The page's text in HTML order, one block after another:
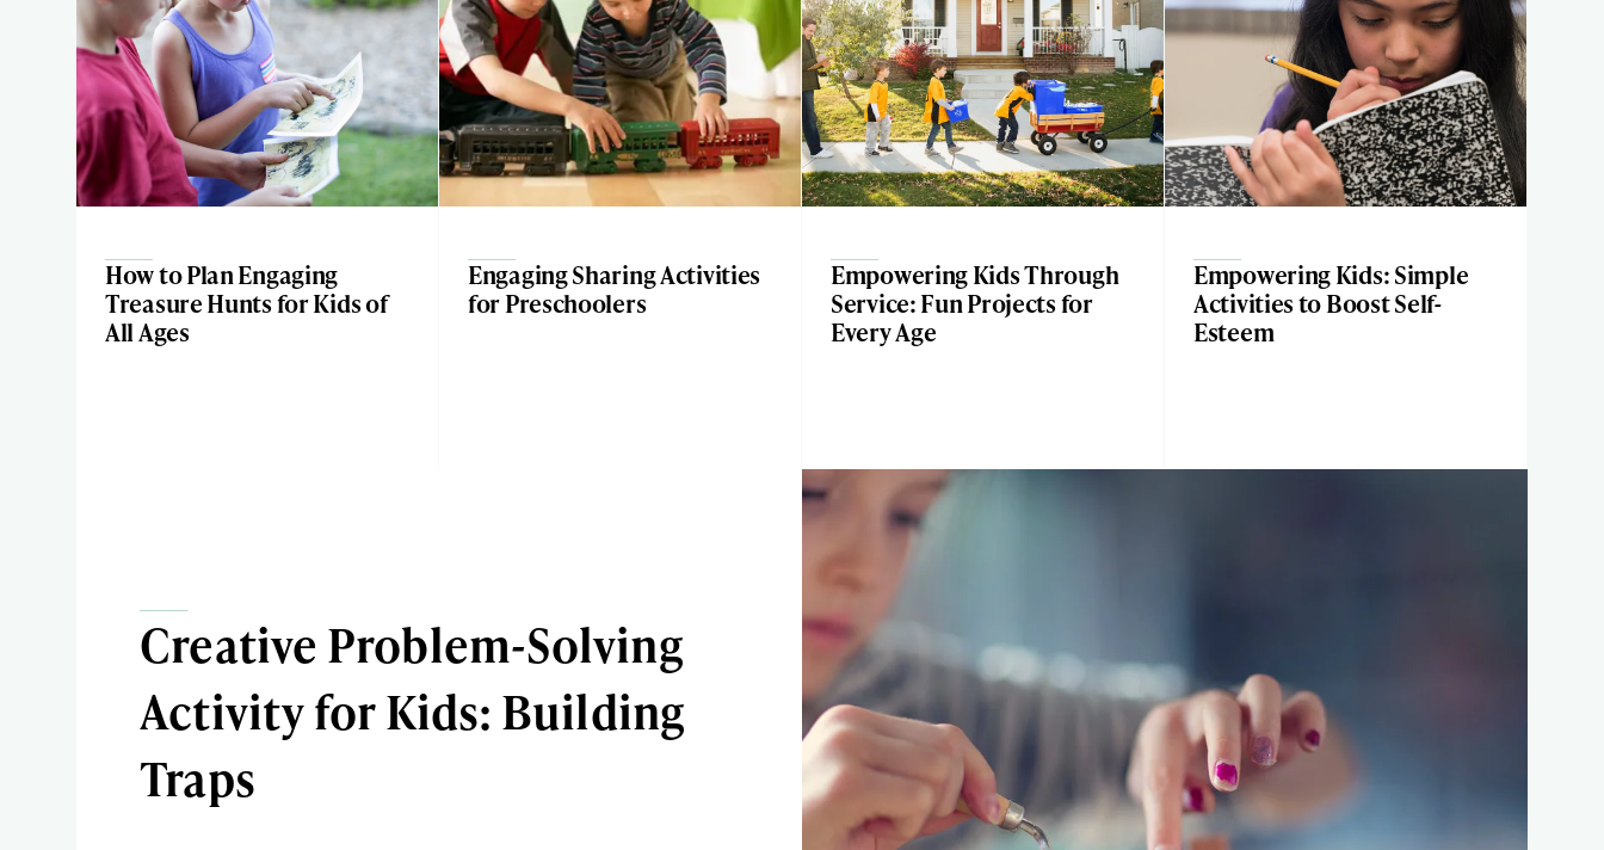
How to Plan Engaging
Treasure Hunts for Kids of
All Ages
Engaging Sharing Activities
for Preschoolers
Empowering Kids Through
Service: Fun Projects for
Every Age
Empowering Kids: Simple
Activities to Boost Self-
Esteem
Creative Problem-Solving
Activity for Kids: Building
Traps